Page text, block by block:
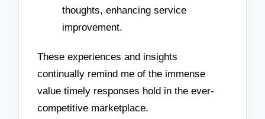
thoughts, enhancing service
improvement.
These experiences and insights
continually remind me of the immense
value timely responses hold in the ever-
competitive marketplace.